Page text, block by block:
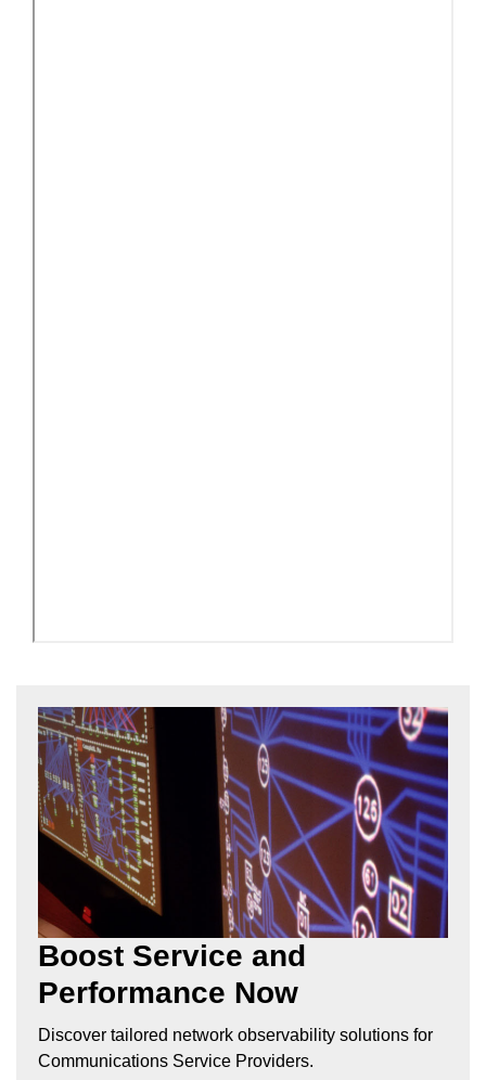
Boost Service and
Performance Now
Discover tailored network observability solutions for
Communications Service Providers.